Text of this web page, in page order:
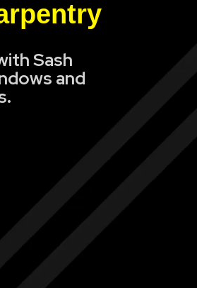
Sash
and